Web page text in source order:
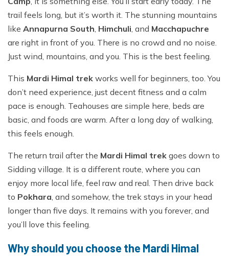
trail feels long, but it’s worth it. The stunning mountains
like Annapurna South Himchuli , and Macchapuchre
are right in front of you. There is no crowd and no noise.
Just wind, mountains, and you. This is the best feeling.
This Mardi Himal trek works well for beginners, too. You
don’t need experience, just decent fitness and a calm
pace is enough. Teahouses are simple here, beds are
basic, and foods are warm. After a long day of walking,
this feels enough.
The return trail after the Mardi Himal trek goes down to
Sidding village. It is a different route, where you can
enjoy more local life, feel raw and real. Then drive back
to Pokhara , and somehow, the trek stays in your head
longer than five days. It remains with you forever, and
you’ll love this feeling.
Why should you choose the Mardi Himal